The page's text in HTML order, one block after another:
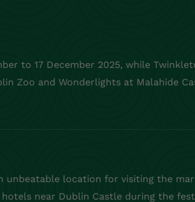
to 17 December 2025, while
Zoo and Wonderlights at Malahide
location for visiting the
near Dublin Castle during the